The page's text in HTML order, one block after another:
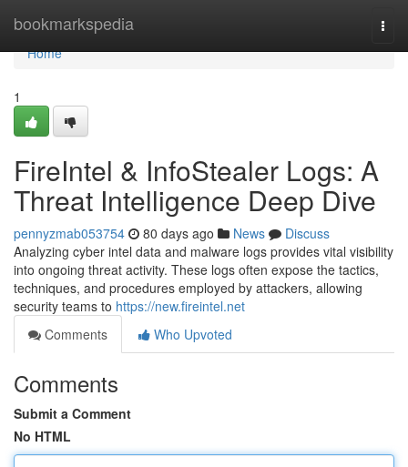
bookmarkspedia
Home
Home
1
FireIntel & InfoStealer Logs: A
Threat Intelligence Deep Dive
pennyzmab053754 80 days ago News
Discuss
Analyzing cyber intel data and malware logs provides vital visibility
into ongoing threat activity. These logs often expose the tactics,
techniques, and procedures employed by attackers, allowing
security teams to https://new.fireintel.net
Comments
Who Upvoted
Comments
Submit a Comment
No HTML